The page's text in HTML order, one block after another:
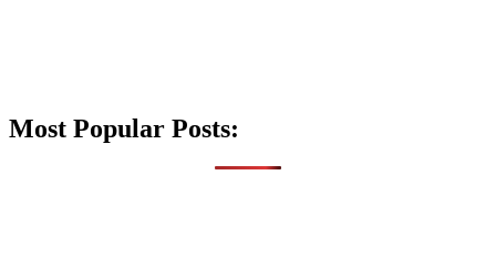
Most Popular Posts: